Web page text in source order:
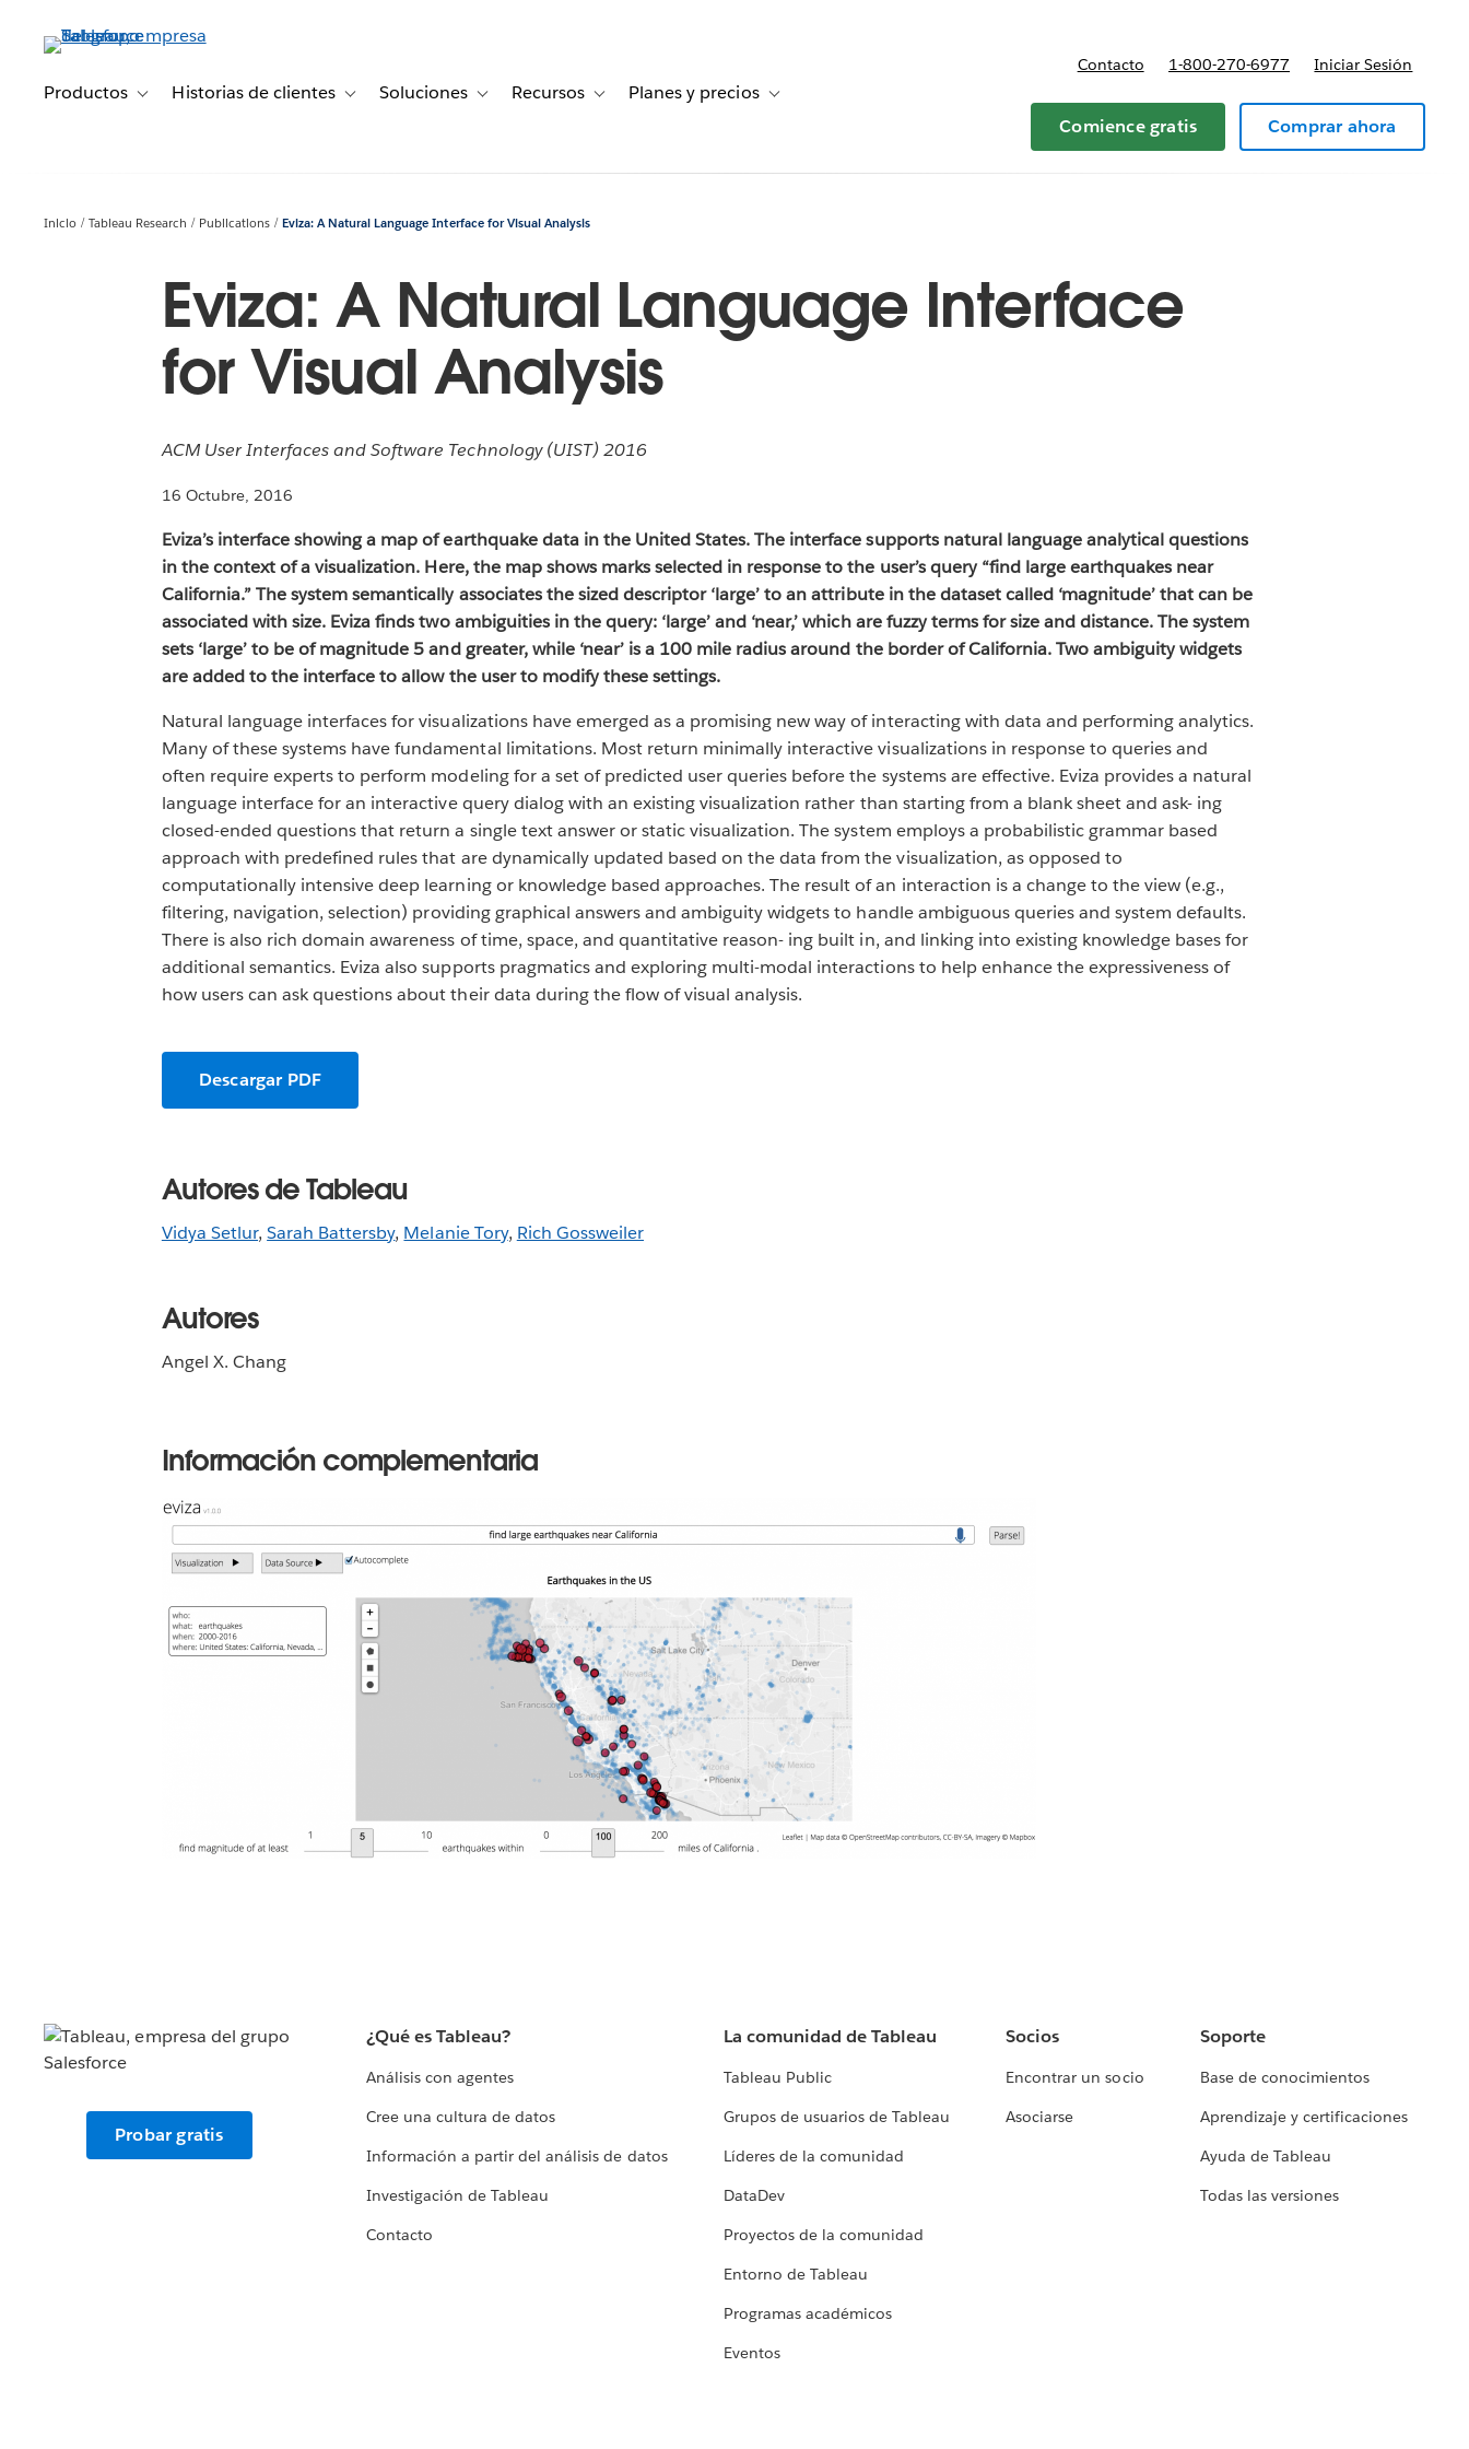
principalProductos Toggle sub-navigation for Productos
Historias de clientes Toggle sub-navigation for Historias de clientes
Soluciones Toggle sub-navigation for Soluciones
Recursos Toggle sub-navigation for Recursos
Planes y precios Toggle sub-navigation for Planes y precios
Contacto 1-800-270-6977 Iniciar Sesión
Comience gratis Comprar ahora
Inicio Tableau Research Publications Eviza: A Natural Language Interface for Visual Analysis
Eviza: A Natural Language Interface
for Visual Analysis
ACM User Interfaces and Software Technology (UIST) 2016
16 Octubre, 2016
Eviza’s interface showing a map of earthquake data in the United States. The interface supports natural language analytical questions
in the context of a visualization. Here, the map shows marks selected in response to the user’s query “find large earthquakes near
California.” The system semantically associates the sized descriptor ‘large’ to an attribute in the dataset called ‘magnitude’ that can be
associated with size. Eviza finds two ambiguities in the query: ‘large’ and ‘near,’ which are fuzzy terms for size and distance. The system
sets ‘large’ to be of magnitude 5 and greater, while ‘near’ is a 100 mile radius around the border of California. Two ambiguity widgets
are added to the interface to allow the user to modify these settings.
Natural language interfaces for visualizations have emerged as a promising new way of interacting with data and performing analytics.
Many of these systems have fundamental limitations. Most return minimally interactive visualizations in response to queries and
often require experts to perform modeling for a set of predicted user queries before the systems are effective. Eviza provides a natural
language interface for an interactive query dialog with an existing visualization rather than starting from a blank sheet and ask- ing
closed-ended questions that return a single text answer or static visualization. The system employs a probabilistic grammar based
approach with predefined rules that are dynamically updated based on the data from the visualization, as opposed to
computationally intensive deep learning or knowledge based approaches. The result of an interaction is a change to the view (e.g.,
filtering, navigation, selection) providing graphical answers and ambiguity widgets to handle ambiguous queries and system defaults.
There is also rich domain awareness of time, space, and quantitative reason- ing built in, and linking into existing knowledge bases for
additional semantics. Eviza also supports pragmatics and exploring multi-modal interactions to help enhance the expressiveness of
how users can ask questions about their data during the flow of visual analysis.
Descargar PDF
Autores de Tableau
Vidya Setlur,Sarah Battersby, Melanie Tory, Rich Gossweiler
Autores
Angel X. Chang
Información complementaria
Probar gratis
¿Qué es Tableau?
Análisis con agentes
Cree una cultura de datos
Información a partir del análisis de datos
Investigación de Tableau
Contacto
La comunidad de Tableau
Tableau Public
Grupos de usuarios de Tableau
Líderes de la comunidad
DataDev
Proyectos de la comunidad
Entorno de Tableau
Programas académicos
Eventos
Socios
Encontrar un socio
Asociarse
Soporte
Base de conocimientos
Aprendizaje y certificaciones
Ayuda de Tableau
Todas las versiones